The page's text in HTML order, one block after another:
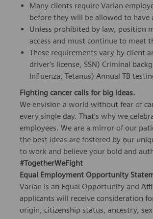
Many clients require Varian
before they will be allowed to have
Unless prohibited by law, position
access and must continue to meet
These requirements vary by client
driver's license, SSN) Criminal
Influenza, Tetanus) Annual TB
Fighting cancer calls for big ideas.
We envision a world without fear of
every single day. That's why we
employees. We are a mirror of our
the best ideas are fostered by our
to work and believe your bold and
#TogetherWeFight
Equal Employment Opportunity
Varian is an Equal Opportunity and
applicants will receive consideration
origin, citizenship status, ancestry,